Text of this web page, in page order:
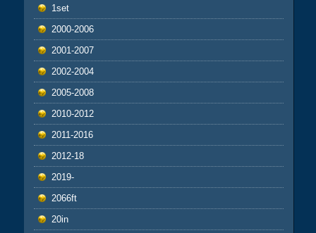
1set
2000-2006
2001-2007
2002-2004
2005-2008
2010-2012
2011-2016
2012-18
2019-
2066ft
20in